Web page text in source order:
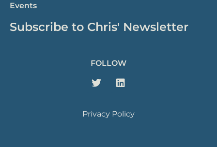
Events
Subscribe to Chris' Newsletter
Privacy Policy
FOLLOW